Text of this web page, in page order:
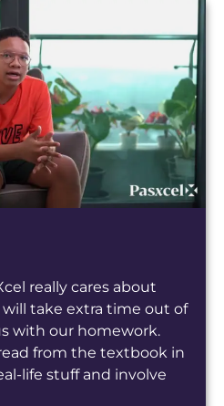
really cares about
take extra time out of
with our homework.
from the textbook in
life stuff and involve